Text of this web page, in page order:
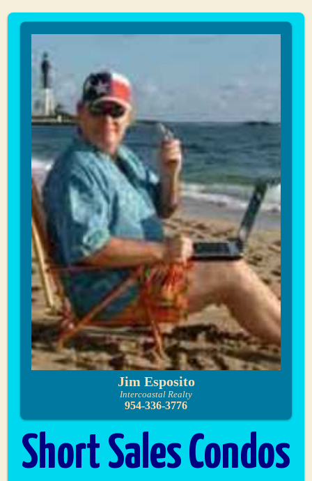
Jim Esposito
Intercoastal Realty
954-336-3776
Short Sales Condos